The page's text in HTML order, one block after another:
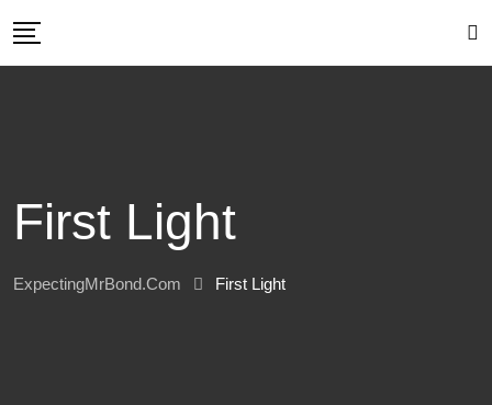
First Light
ExpectingMrBond.com First Light